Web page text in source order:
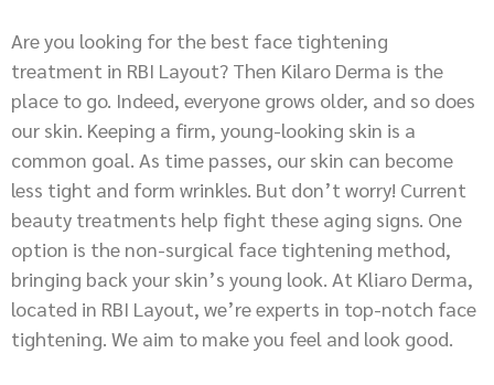
Are you looking for the best face tightening
treatment in RBI Layout? Then Kilaro Derma is the
place to go. Indeed, everyone grows older, and so does
our skin. Keeping a firm, young-looking skin is a
common goal. As time passes, our skin can become
less tight and form wrinkles. But don’t worry! Current
beauty treatments help fight these aging signs. One
option is the non-surgical face tightening method,
bringing back your skin’s young look. At Kliaro Derma,
located in RBI Layout, we’re experts in top-notch face
tightening. We aim to make you feel and look good.